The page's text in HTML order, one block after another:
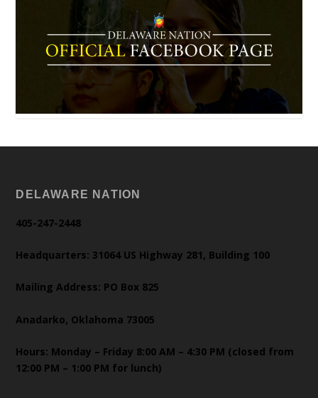
DELAWARE NATION
405-247-2448
Headquarters: 31064 US Highway 281, Building 100
Mailing Address: PO Box 825
Anadarko, Oklahoma 73005
Hours: Monday – Friday 8:00 AM – 4:30 PM (closed from
12:00 PM – 1:00 PM for lunch)